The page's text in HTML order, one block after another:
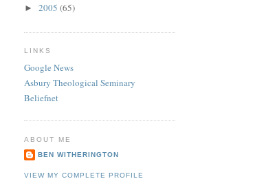
► 2005 (65)
LINKS
Google News
Asbury Theological Seminary
Beliefnet
ABOUT ME
BEN WITHERINGTON
VIEW MY COMPLETE PROFILE